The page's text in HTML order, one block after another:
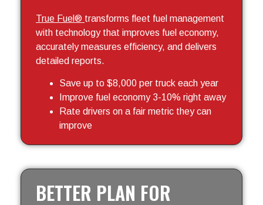
True Fuel® transforms fleet fuel management
with technology that improves fuel economy,
accurately measures efficiency, and delivers
detailed reports.
Save up to $8,000 per truck each year
Improve fuel economy 3-10% right away
Rate drivers on a fair metric they can
improve
BETTER PLAN FOR